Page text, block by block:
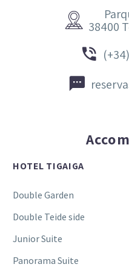

 38400




HOTEL TIGAIGA
Double Garden
Double Teide side
Junior Suite
Panorama Suite